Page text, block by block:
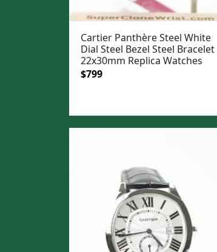
Cartier Panthère Steel White
Dial Steel Bezel Steel Bracelet
22x30mm Replica Watches
Original
$1,099.
$799Current
$799.